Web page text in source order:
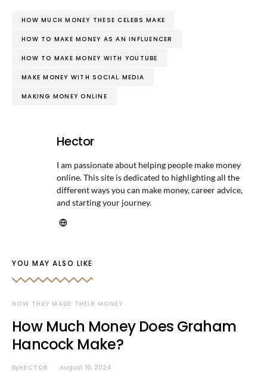
HOW MUCH MONEY THESE CELEBS MAKE
HOW TO MAKE MONEY AS AN INFLUENCER
HOW TO MAKE MONEY WITH YOUTUBE
MAKE MONEY WITH SOCIAL MEDIA
MAKING MONEY ONLINE
Hector
I am passionate about helping people make money
online. This site is dedicated to highlighting all the
different ways you can make money, career advice,
and starting your journey.
YOU MAY ALSO LIKE
HOW THEY MADE THEIR MONEY
How Much Money Does Graham
Hancock Make?
ByHECTOR August 10, 2024